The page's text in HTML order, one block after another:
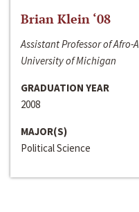
Brian Klein ‘08
Assistant Professor of
University of Michigan
GRADUATION YEAR
2008
MAJOR(S)
Political Science